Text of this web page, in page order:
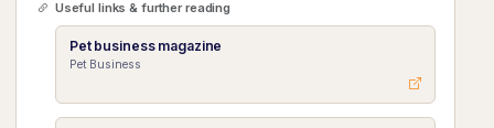
Useful links & further reading
Pet business magazine
Pet Business